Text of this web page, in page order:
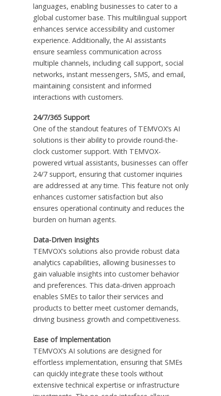
languages, enabling businesses to cater to a
global customer base. This multilingual support
enhances service accessibility and customer
experience. Additionally, the AI assistants
ensure seamless communication across
multiple channels, including call support, social
networks, instant messengers, SMS, and email,
maintaining consistent and informed
interactions with customers.
24/7/365 Support
One of the standout features of TEMVOX’s AI
solutions is their ability to provide round-the-
clock customer support. With TEMVOX-
powered virtual assistants, businesses can offer
24/7 support, ensuring that customer inquiries
are addressed at any time. This feature not only
enhances customer satisfaction but also
ensures operational continuity and reduces the
burden on human agents.
Data-Driven Insights
TEMVOX’s solutions also provide robust data
analytics capabilities, allowing businesses to
gain valuable insights into customer behavior
and preferences. This data-driven approach
enables SMEs to tailor their services and
products to better meet customer demands,
driving business growth and competitiveness.
Ease of Implementation
TEMVOX’s AI solutions are designed for
effortless implementation, ensuring that SMEs
can quickly integrate these tools without
extensive technical expertise or infrastructure